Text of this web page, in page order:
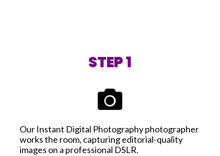
STEP 1
Our Instant Digital Photography photographer
works the room, capturing editorial-quality
images on a professional DSLR.